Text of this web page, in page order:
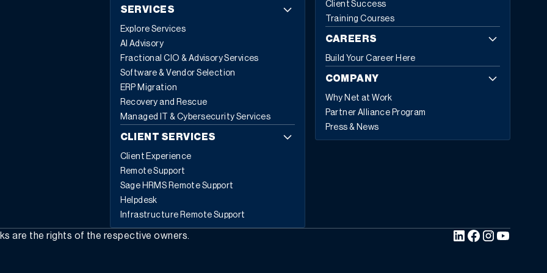
Insights projecting growth from
$229.79 billion by 2032, exhibiting a CAGR of 13.8%.
Cloud-based deployments now represent 70.4%
of all
with expectations to reach 75.9% by 2032. Today,
53% of business leaders consider ERP a priority
. They’re not investing in legacy technology;
they’re investing in five core capabilities that define
modern ERP.
The Five Hallmarks of Modern ERP
Embedded Business Intelligence
modern ERP asks, “What’s likely to happen next month
The shift from
SERVICES
Explore Services
AI Advisory
Fractional CIO & Advisory Services
Software & Vendor Selection
ERP Migration
Recovery and Rescue
Managed IT & Cybersecurity Services
CLIENT SERVICES
Client Experience
Remote Support
Sage HRMS Remote Support
Helpdesk
Infrastructure Remote Support
Client Success
Training Courses
CAREERS
Build Your Career Here
COMPANY
Why Net at Work
Partner Alliance Program
Press & News
are the rights of the respective owners.